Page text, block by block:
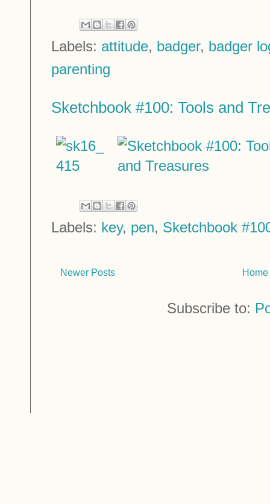
Labels: attitude, badger, badger
parenting
Sketchbook #100: Tools and
Labels: key, pen, Sketchbook
Newer Posts Home
Subscribe to: